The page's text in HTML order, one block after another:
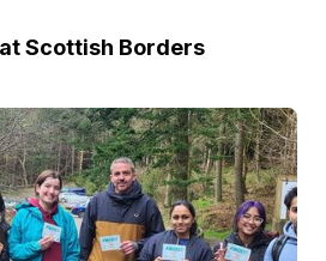
Scottish Borders